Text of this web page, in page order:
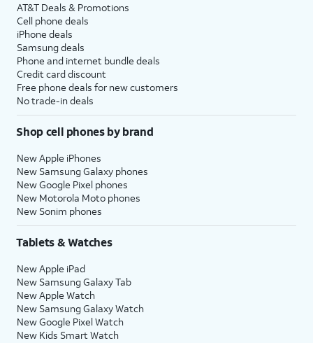
AT&T Deals & Promotions
Cell phone deals
iPhone deals
Samsung deals
Phone and internet bundle deals
Credit card discount
Free phone deals for new customers
No trade-in deals
Shop cell phones by brand
New Apple iPhones
New Samsung Galaxy phones
New Google Pixel phones
New Motorola Moto phones
New Sonim phones
Tablets & Watches
New Apple iPad
New Samsung Galaxy Tab
New Apple Watch
New Samsung Galaxy Watch
New Google Pixel Watch
New Kids Smart Watch